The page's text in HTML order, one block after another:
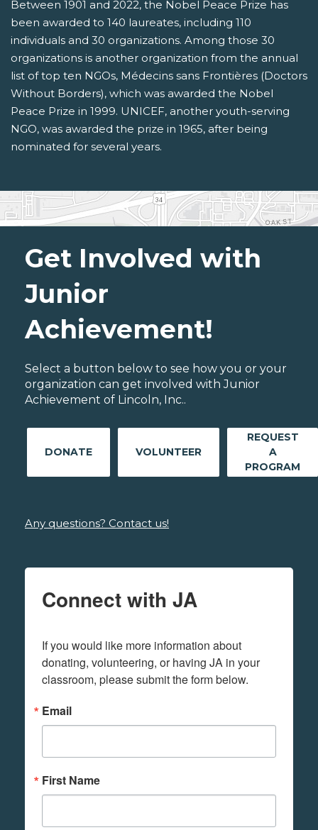
Between 1901 and 2022, the Nobel Peace Prize has
been awarded to 140 laureates, including 110
individuals and 30 organizations. Among those 30
organizations is another organization from the annual
list of top ten NGOs, Médecins sans Frontières (Doctors
Without Borders), which was awarded the Nobel
Peace Prize in 1999. UNICEF, another youth-serving
NGO, was awarded the prize in 1965, after being
nominated for several years.
Get Involved with
Junior
Achievement!
Select a button below to see how you or your
organization can get involved with Junior
Achievement of Lincoln, Inc..
DONATE VOLUNTEER
REQUEST
A
PROGRAM
Any questions? Contact us!
Connect with JA
If you would like more information about
donating, volunteering, or having JA in your
classroom, please submit the form below.
Email
First Name